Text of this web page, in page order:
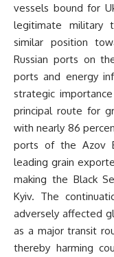
vessels bound for
legitimate military
similar position
Russian ports on
ports and energy
strategic
principal route for
with nearly 86
ports of the Azov
leading grain
making the Black
Kyiv. The
adversely affected
as a major transit
thereby harming